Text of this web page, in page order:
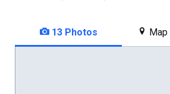
13 Photos Map